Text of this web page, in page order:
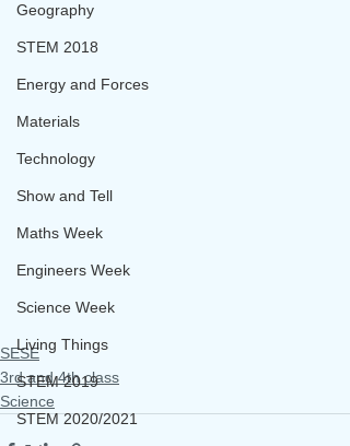
Geography
STEM 2018
Energy and Forces
Materials
Technology
Show and Tell
Maths Week
Engineers Week
Science Week
Living Things
STEM 2019
STEM 2020/2021
SESE
3rd and 4th class
Science